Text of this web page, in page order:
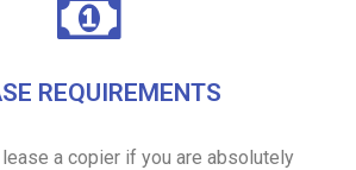
REQUIREMENTS
a copier if you are absolutely